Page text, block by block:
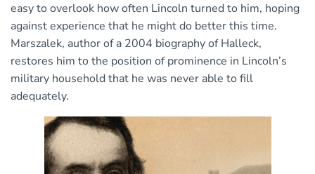
easy to overlook how often Lincoln turned to him, hoping
against experience that he might do better this time.
Marszalek, author of a 2004 biography of Halleck,
restores him to the position of prominence in Lincoln’s
military household that he was never able to fill
adequately.